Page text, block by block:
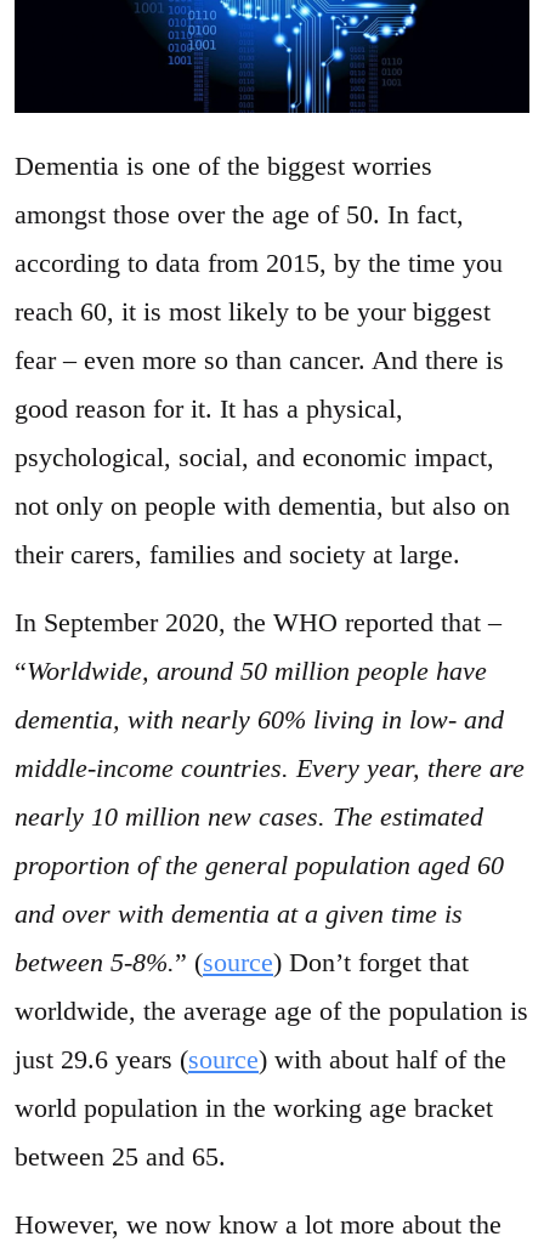
Dementia is one of the biggest worries
amongst those over the age of 50. In fact,
according to data from 2015, by the time you
reach 60, it is most likely to be your biggest
fear – even more so than cancer. And there is
good reason for it. It has a physical,
psychological, social, and economic impact,
not only on people with dementia, but also on
their carers, families and society at large.
In September 2020, the WHO reported that –
“Worldwide, around 50 million people have
dementia, with nearly 60% living in low- and
middle-income countries. Every year, there are
nearly 10 million new cases. The estimated
proportion of the general population aged 60
and over with dementia at a given time is
between 5-8%.” (source) Don’t forget that
worldwide, the average age of the population is
just 29.6 years (source) with about half of the
world population in the working age bracket
between 25 and 65.
However, we now know a lot more about the